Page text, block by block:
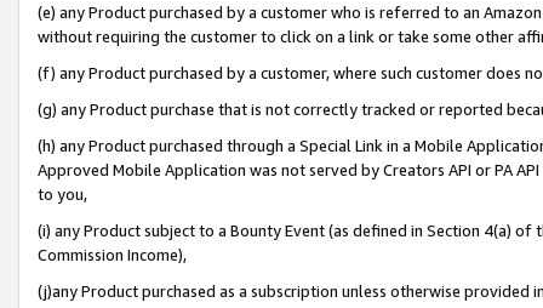
(e) any Product purchased by a customer who is referred to an
without requiring the customer to click on a link or take some other
(f) any Product purchased by a customer, where such customer does
(g) any Product purchase that is not correctly tracked or reported
(h) any Product purchased through a Special Link in a Mobile
Approved Mobile Application was not served by Creators API or PA
to you,
(i) any Product subject to a Bounty Event (as defined in Section 4(a)
Commission Income),
(j)any Product purchased as a subscription unless otherwise provided